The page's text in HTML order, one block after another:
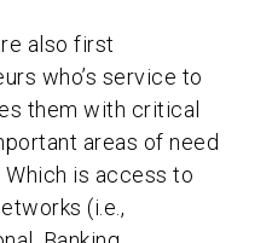
also first
who’s service to
them with critical
areas of need
is access to
(i.e.,